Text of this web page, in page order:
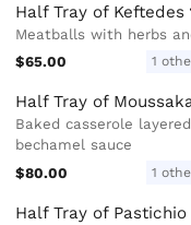
Half Tray of Keftedes
Meatballs with herbs
$65.00
1
Half Tray of
Baked casserole
bechamel sauce
$80.00
1
Half Tray of